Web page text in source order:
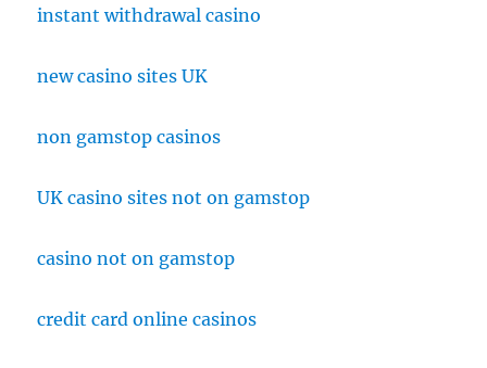
instant withdrawal casino
new casino sites UK
non gamstop casinos
UK casino sites not on gamstop
casino not on gamstop
credit card online casinos